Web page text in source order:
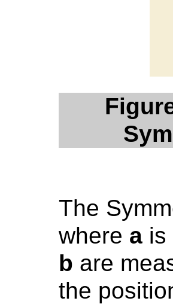
The
where a is
b are
the